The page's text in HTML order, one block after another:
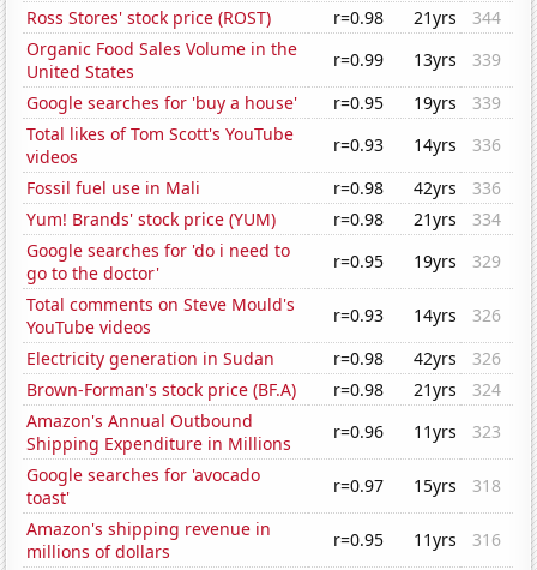
Ross Stores' stock price (ROST)
r=0.98 21yrs
344
Organic Food Sales Volume in the
United States
r=0.99 13yrs
339
Google searches for 'buy a house'
r=0.95 19yrs
339
Total likes of Tom Scott's YouTube
videos
r=0.93 14yrs
336
Fossil fuel use in Mali
r=0.98 42yrs
336
Yum! Brands' stock price (YUM)
r=0.98 21yrs
334
Google searches for 'do i need to
go to the doctor'
r=0.95 19yrs
329
Total comments on Steve Mould's
YouTube videos
r=0.93 14yrs
326
Electricity generation in Sudan
r=0.98 42yrs
326
Brown-Forman's stock price (BF.A)
r=0.98 21yrs
324
Amazon's Annual Outbound
Shipping Expenditure in Millions
r=0.96 11yrs
323
Google searches for 'avocado
toast'
r=0.97 15yrs
318
Amazon's shipping revenue in
millions of dollars
r=0.95 11yrs
316